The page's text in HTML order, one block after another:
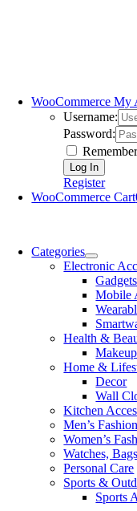
WooCommerce My
Username:
Password:
Register
WooCommerce Cart
Categories
Electronic
Gadgets
Mobile
Health &
Makeup
Home &
Decor
Wall
Kitchen
Men’s Fashion
Women’s
Watches,
Personal Care
Sports &
Sports